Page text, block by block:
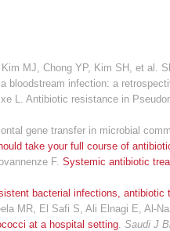
MJ, Chong YP, Kim SH, et al.
bloodstream infection: a
L. Antibiotic resistance in
gene transfer in microbial
take your full course of
F.Systemic antibiotic
bacterial infections,
MR, El Safi S, Ali Elnagi E, Al-
at a hospital setting .Saudi J